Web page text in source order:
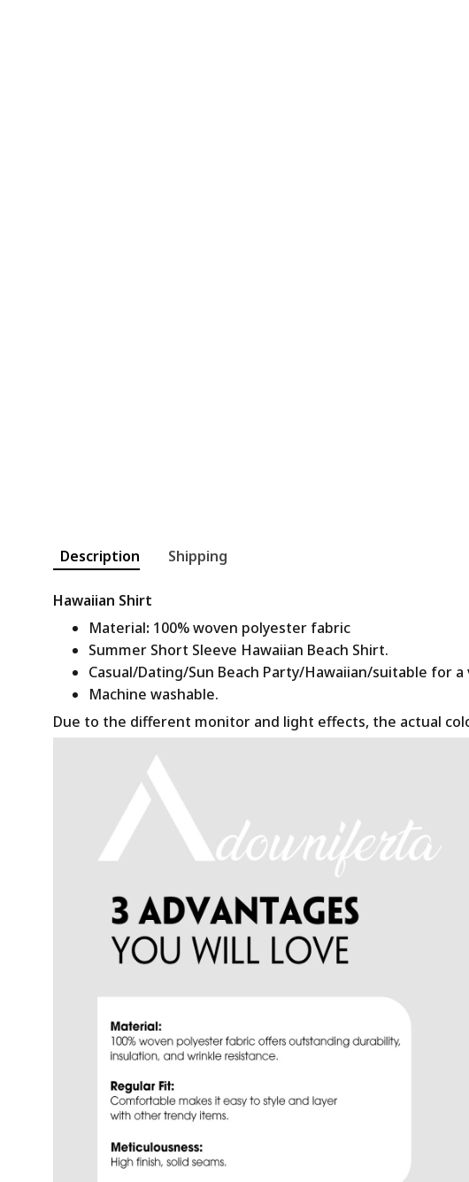
Description Shipping
Hawaiian Shirt
Material: 100% woven polyester fabric
Summer Short Sleeve Hawaiian Beach Shirt.
Casual/Dating/Sun Beach Party/Hawaiian/suitable for
Machine washable.
Due to the different monitor and light effects, the actual